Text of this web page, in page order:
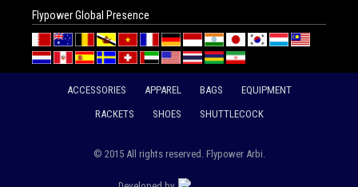
Flypower Global Presence
ACCESSORIES APPAREL BAGS
EQUIPMENT
RACKETS
SHOES SHUTTLECOCK
© 2015 All rights reserved. Flypower Arbi.